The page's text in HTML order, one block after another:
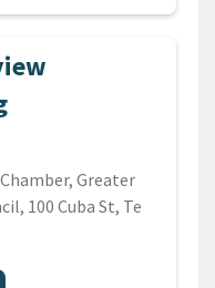
Greater
100 Cuba St, Te